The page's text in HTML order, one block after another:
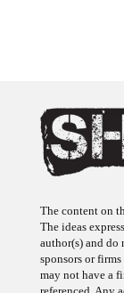
The ideas
author(s) and do
sponsors or
may not have a
referenced. Any